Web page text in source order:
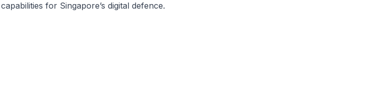
for Singapore’s digital defence.